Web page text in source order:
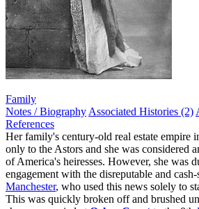
Family
Notes / Biography Associated Histories (2)
References
Her family's century-old real estate empire
only to the Astors and she was considered
of America's heiresses. However, she was
engagement with the disreputable and
Manchester, who used this news solely to
This was quickly broken off and brushed